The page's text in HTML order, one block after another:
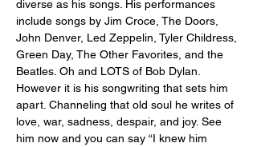
diverse as his songs. His performances
include songs by Jim Croce, The Doors,
John Denver, Led Zeppelin, Tyler Childress,
Green Day, The Other Favorites, and the
Beatles. Oh and LOTS of Bob Dylan.
However it is his songwriting that sets him
apart. Channeling that old soul he writes of
love, war, sadness, despair, and joy. See
him now and you can say “I knew him